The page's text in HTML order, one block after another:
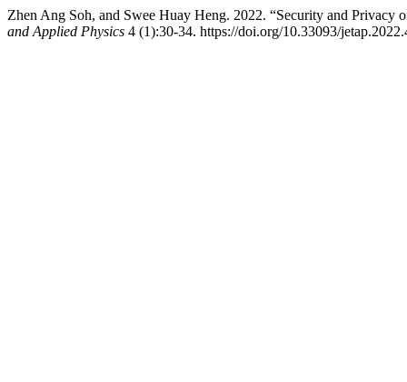
Zhen Ang Soh, and Swee Huay Heng. 2022. “Security and
and Applied Physics 4 (1):30-34. https://doi.org/10.33093/